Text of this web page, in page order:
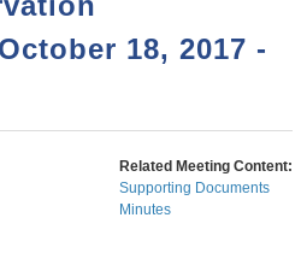
18, 2017 -
Related Meeting Content:
Supporting Documents
Minutes